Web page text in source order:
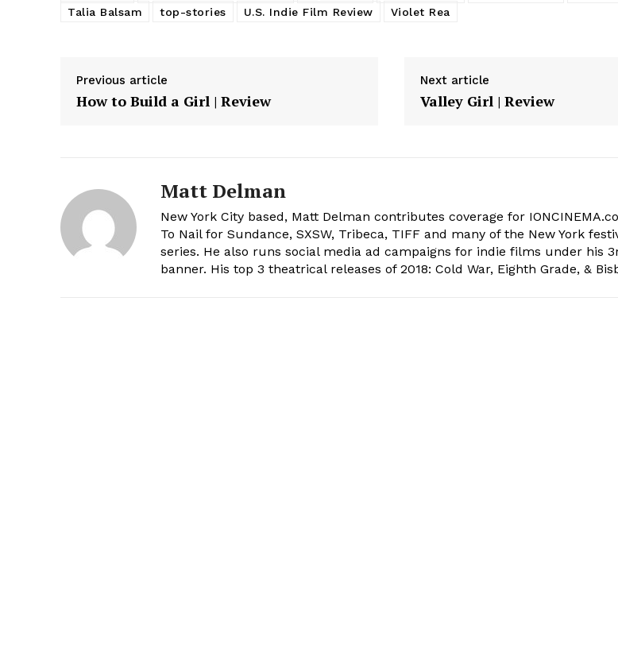
Talia Balsam
top-stories U.S. Indie Film Review Violet Rea
Previous article
How to Build a Girl | Review
Next article
Valley Girl | Review
Matt Delman
New York City based, Matt Delman contributes coverage for
To Nail for Sundance, SXSW, Tribeca, TIFF and many of the New York
series. He also runs social media ad campaigns for indie films under his
banner. His top 3 theatrical releases of 2018: Cold War, Eighth Grade, &